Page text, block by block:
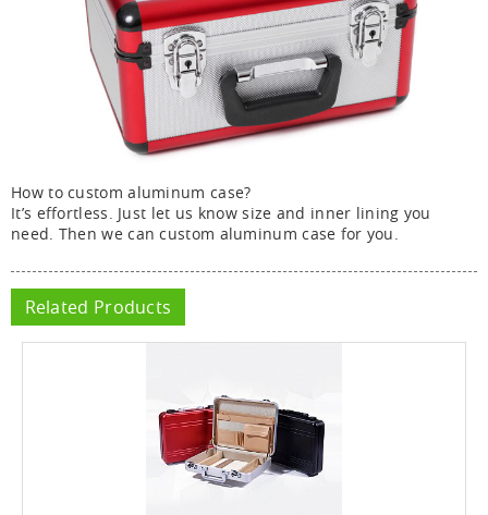
How to custom aluminum case?
It’s effortless. Just let us know size and inner lining you
need. Then we can custom aluminum case for you.
Related Products